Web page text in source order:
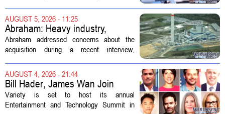
demand. Hospitals rely on these
professionals to maintain, repair, and...
AUGUST 5, 2026 - 11:25
Abraham: Heavy industry,
technology ventures to support
AEP Longview purchase, not
Abraham addressed concerns about the
acquisition during a recent interview,
the deal so that residential customers are
shielded from major rate...
AUGUST 4, 2026 - 21:44
Bill Hader, James Wan Join
Variety Entertainment &
Technology Summit
Variety is set to host its annual
Entertainment and Technology Summit in